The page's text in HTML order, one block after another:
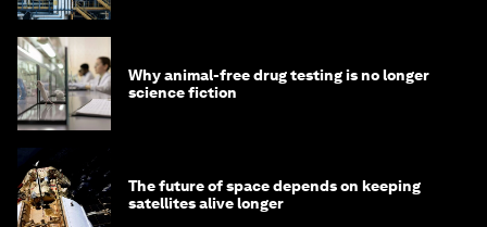
Why animal-free drug testing is no longer
science fiction
The future of space depends on keeping
satellites alive longer